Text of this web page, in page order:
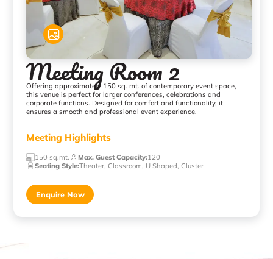
Meeting Room 2
Offering approximately 150 sq. mt. of contemporary event space,
this venue is perfect for larger conferences, celebrations and
corporate functions. Designed for comfort and functionality, it
ensures a smooth and professional event experience.
Meeting Highlights
150 sq.mt. Max. Guest Capacity:120
Seating Style:Theater, Classroom, U Shaped, Cluster
Enquire Now